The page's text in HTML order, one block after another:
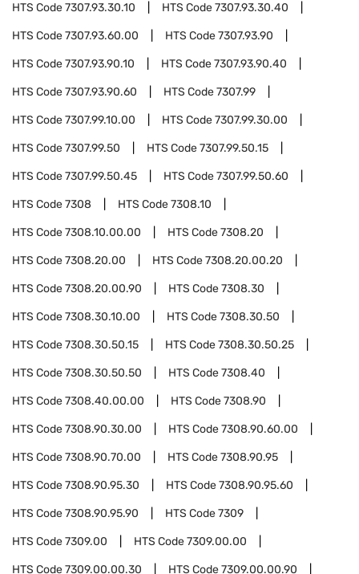
HTS Code7307.93.30.10 HTS Code7307.93.30.40
HTS Code7307.93.60.00 HTS Code7307.93.90
HTS Code7307.93.90.10 HTS Code7307.93.90.40
HTS Code7307.93.90.60 HTS Code7307.99
HTS Code7307.99.10.00 HTS Code7307.99.30.00
HTS Code7307.99.50 HTS Code7307.99.50.15
HTS Code7307.99.50.45 HTS Code7307.99.50.60
HTS Code7308 HTS Code7308.10
HTS Code7308.10.00.00 HTS Code7308.20
HTS Code7308.20.00 HTS Code7308.20.00.20
HTS Code7308.20.00.90 HTS Code7308.30
HTS Code7308.30.10.00 HTS Code7308.30.50
HTS Code7308.30.50.15 HTS Code7308.30.50.25
HTS Code7308.30.50.50 HTS Code7308.40
HTS Code7308.40.00.00 HTS Code7308.90
HTS Code7308.90.30.00 HTS Code7308.90.60.00
HTS Code7308.90.70.00 HTS Code7308.90.95
HTS Code7308.90.95.30 HTS Code7308.90.95.60
HTS Code7308.90.95.90 HTS Code7309
HTS Code7309.00 HTS Code7309.00.00
HTS Code7309.00.00.30 HTS Code7309.00.00.90